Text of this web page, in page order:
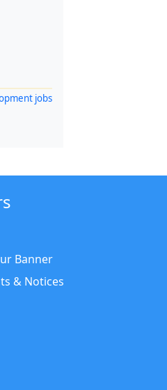
jobs
Banner
& Notices